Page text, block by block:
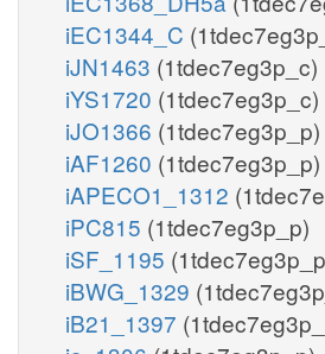
iEC1344_C
iJN1463 (1tdec7eg3p_c)
iYS1720 (1tdec7eg3p_c)
iJO1366 (1tdec7eg3p_p)
iAF1260 (1tdec7eg3p_p)
iAPECO1_1312
iPC815 (1tdec7eg3p_p)
iSF_1195
iBWG_1329
iB21_1397